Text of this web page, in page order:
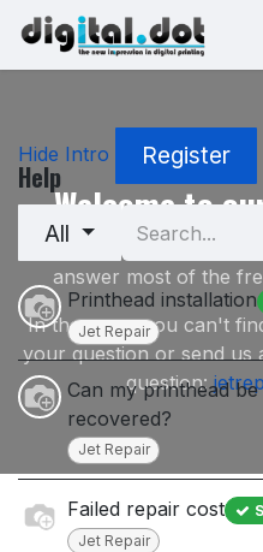
Skip to Content
Hide Intro Register
Welcome to
This Q&A Section on
answer most of the
In the event you can't
your question or send us
question:
Help
All
Printhead installation
Jet Repair
Can my printhead be
recovered?
Jet Repair
Failed repair cost
Jet Repair